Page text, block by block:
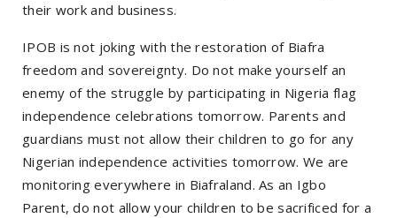
their work and business.
IPOB is not joking with the restoration of Biafra
freedom and sovereignty. Do not make yourself an
enemy of the struggle by participating in Nigeria flag
independence celebrations tomorrow. Parents and
guardians must not allow their children to go for any
Nigerian independence activities tomorrow. We are
monitoring everywhere in Biafraland. As an Igbo
Parent, do not allow your children to be sacrificed for a